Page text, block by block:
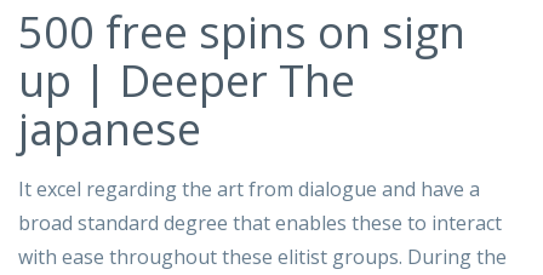
500 free spins on sign
up | Deeper The
japanese
It excel regarding the art from dialogue and have a
broad standard degree that enables these to interact
with ease throughout these elitist groups. During the